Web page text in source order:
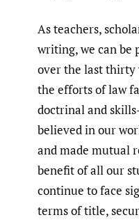
As teachers,
writing, we can be
over the last thirty
the efforts of law
doctrinal and
believed in our
and made mutual
benefit of all our
continue to face
terms of title,